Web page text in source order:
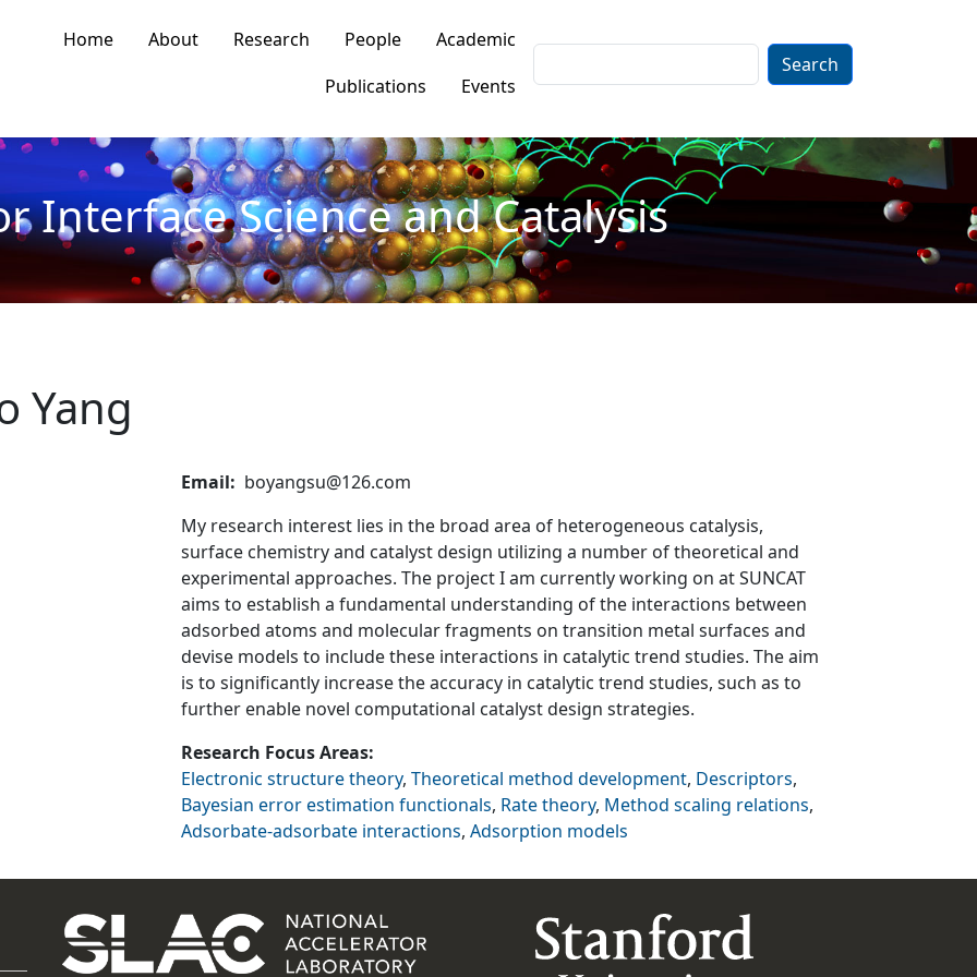
navigation
Home About Research People
Academic
Publications
Events
Interface Science and Catalysis
Yang
Email
boyangsu@126.com
My research interest lies in the broad area of heterogeneous catalysis,
surface chemistry and catalyst design utilizing a number of theoretical and
experimental approaches. The project I am currently working on at SUNCAT
aims to establish a fundamental understanding of the interactions between
adsorbed atoms and molecular fragments on transition metal surfaces and
devise models to include these interactions in catalytic trend studies. The aim
is to significantly increase the accuracy in catalytic trend studies, such as to
further enable novel computational catalyst design strategies.
Research Focus Areas
Electronic structure theory,Theoretical method development, Descriptors,
Bayesian error estimation functionals, Rate theory, Method scaling relations,
Adsorbate-adsorbate interactions,Adsorption models